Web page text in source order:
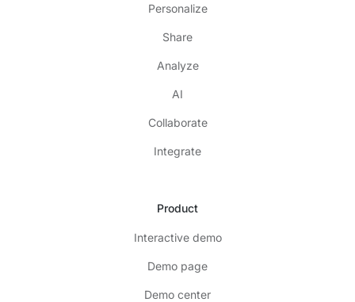
Personalize
Share
Analyze
AI
Collaborate
Integrate
Product
Interactive demo
Demo page
Demo center